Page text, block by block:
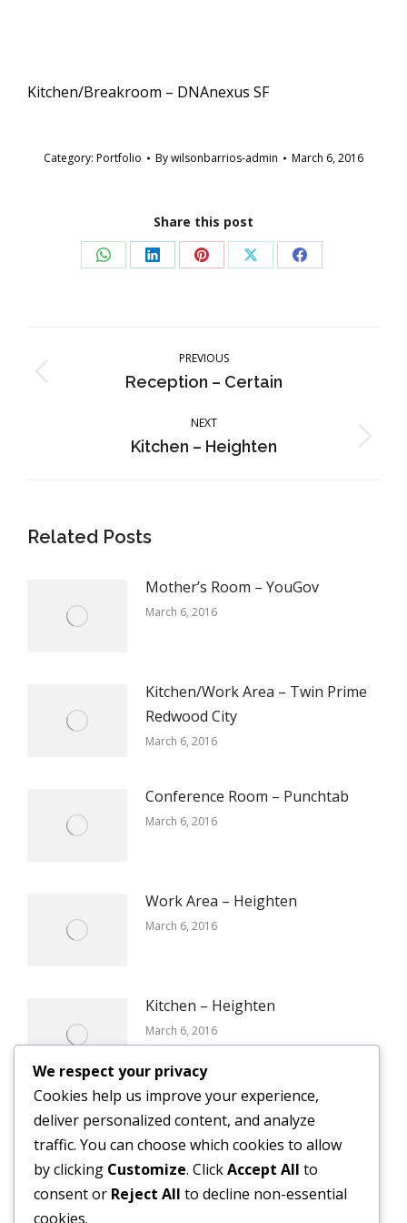
Kitchen/Breakroom – DNAnexus SF
Category: Portfolio Bywilsonbarrios-admin March 6, 2016
Share this post
Share Share Share Share Share
navigation
PREVIOUS
Previous
Reception – Certain
NEXT
Next
Kitchen – Heighten
Related Posts
Mother’s Room – YouGov
March 6, 2016
Kitchen/Work Area – Twin Prime
Redwood City
March 6, 2016
Conference Room – Punchtab
March 6, 2016
Work Area – Heighten
March 6, 2016
Kitchen – Heighten
March 6, 2016
Reception – Certain
We respect your privacy
Cookies help us improve your experience,
deliver personalized content, and analyze
traffic. You can choose which cookies to allow
by clicking Customize. ClickAccept All to
consent or Reject All to decline non-essential
cookies.